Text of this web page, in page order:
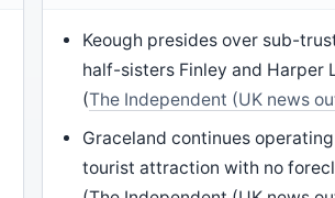
Keough presides over sub-
half-sisters Finley and Harper
(The Independent (UK news
Graceland continues operating
tourist attraction with no